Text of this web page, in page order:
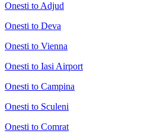
Onesti to Adjud
Onesti to Deva
Onesti to Vienna
Onesti to Iasi Airport
Onesti to Campina
Onesti to Sculeni
Onesti to Comrat